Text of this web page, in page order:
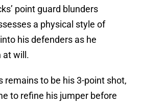
point guard blunders
a physical style of
his defenders as he
at will.
remains to be his 3-point shot,
to refine his jumper before